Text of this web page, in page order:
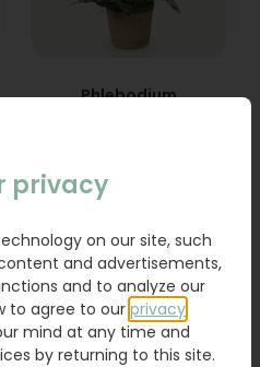
Phlebodium
privacy
on our site, such
and advertisements,
and to analyze our
to agree to our privacy
mind at any time and
by returning to this site.